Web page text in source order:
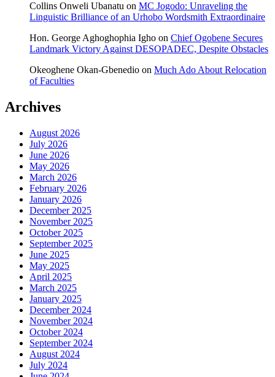
Collins Onweli Ubanatu on MC Jogodo: Unraveling the
Linguistic Brilliance of an Urhobo Wordsmith Extraordinaire
Hon. George Aghoghophia Igho on Chief Ogobene Secures
Landmark Victory Against DESOPADEC, Despite Obstacles
Okeoghene Okan-Gbenedio on Much Ado About Relocation
of Faculties
Archives
August 2026
July 2026
June 2026
May 2026
March 2026
February 2026
January 2026
December 2025
November 2025
October 2025
September 2025
June 2025
May 2025
April 2025
March 2025
January 2025
December 2024
November 2024
October 2024
September 2024
August 2024
July 2024